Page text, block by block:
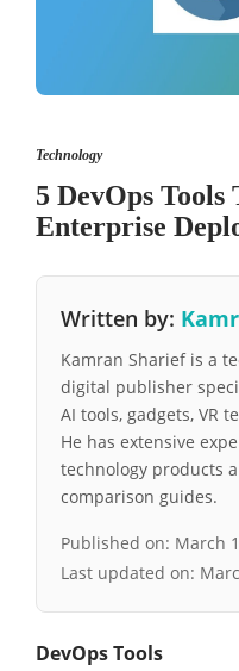
Technology
5 DevOps Tools
Enterprise
Written by:
Kamran Sharief is a
digital publisher
AI tools, gadgets, VR
He has extensive
technology products
comparison guides.
Published on: March
Last updated on:
DevOps Tools